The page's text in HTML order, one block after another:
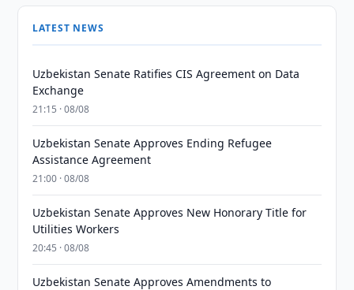
LATEST NEWS
Uzbekistan Senate Ratifies CIS Agreement on Data
Exchange
21:15 · 08/08
Uzbekistan Senate Approves Ending Refugee
Assistance Agreement
21:00 · 08/08
Uzbekistan Senate Approves New Honorary Title for
Utilities Workers
20:45 · 08/08
Uzbekistan Senate Approves Amendments to